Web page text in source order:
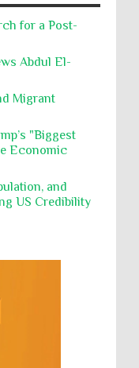
continue
conventions
for military
confli...
Rights had
Epstein
files reveal
Privacy
Reparation
Sectarianism
for a Post-
Abdul El-
Migrant
"Biggest
Economic
and
US Credibility